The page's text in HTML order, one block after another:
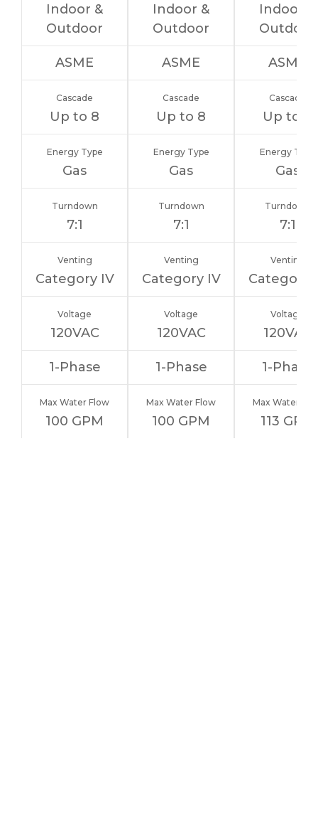
Indoor &
Outdoor
ASME
Cascade
Up to 8
Energy Type
Gas
Turndown
7:1
Venting
Category IV
Voltage
120VAC
1-Phase
Max Water Flow
100 GPM
Indoor &
Outdoor
ASME
Cascade
Up to 8
Energy Type
Gas
Turndown
7:1
Venting
Category IV
Voltage
120VAC
1-Phase
Max Water Flow
100 GPM
Indoor &
Outdoor
ASME
Cascade
Up to 8
Energy Type
Gas
Turndown
7:1
Venting
Category
Voltage
120VAC
1-Phase
Max Water
113 GPM